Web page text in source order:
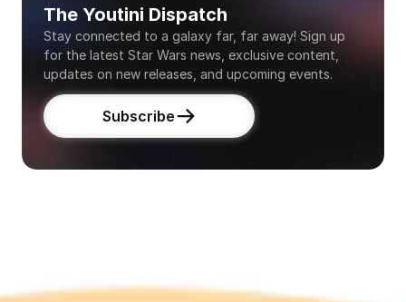
The Youtini Dispatch
Stay connected to a galaxy far, far away! Sign up
for the latest Star Wars news, exclusive content,
updates on new releases, and upcoming events.
Subscribe